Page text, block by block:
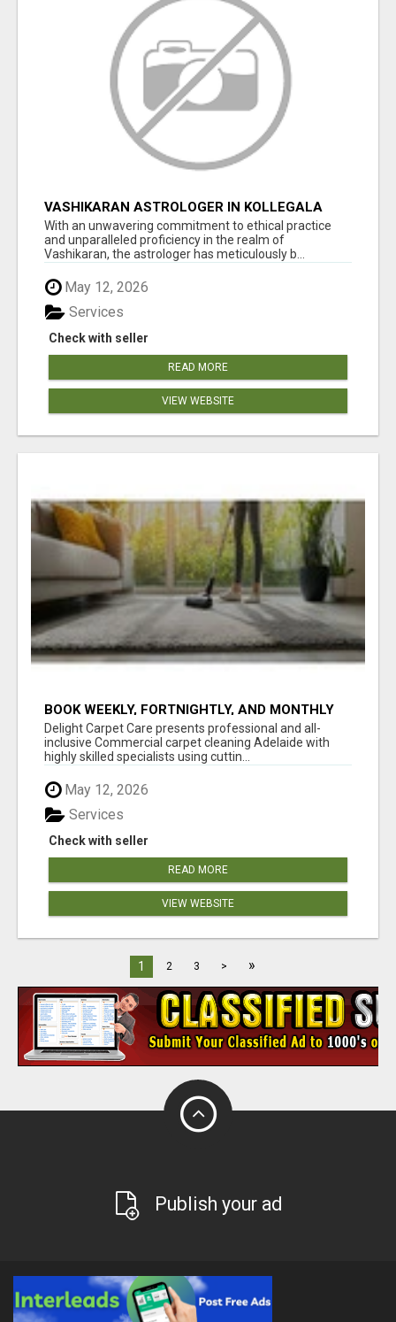
VASHIKARAN ASTROLOGER IN KOLLEGALA
With an unwavering commitment to ethical practice
and unparalleled proficiency in the realm of
Vashikaran, the astrologer has meticulously b...
May 12, 2026
Check with seller
Services
READ MORE
VIEW WEBSITE
BOOK WEEKLY, FORTNIGHTLY, AND MONTHLY
SERVICES FOR COMMERCIAL CARPET
CLEANING ADELAIDE
Delight Carpet Care presents professional and all-
inclusive Commercial carpet cleaning Adelaide with
highly skilled specialists using cuttin...
May 12, 2026
Check with seller
Services
READ MORE
VIEW WEBSITE
1 2 3 > »
Publish your ad